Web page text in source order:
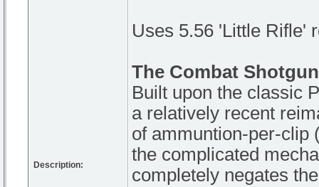
Description:
Uses 5.56 'Little Rifle'
The Combat Shotgun
Built upon the classic
a relatively recent
of ammuntion-per-clip
the complicated
completely negates